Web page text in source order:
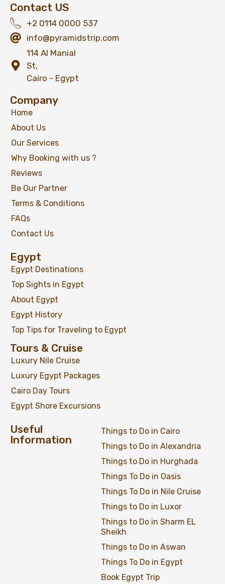
Contact US
+2 0114 0000 537
info@pyramidstrip.com
114 Al Manial
St,
Cairo - Egypt
Company
Home
About Us
Our Services
Why Booking with us ?
Reviews
Be Our Partner
Terms & Conditions
FAQs
Contact Us
Egypt
Egypt Destinations
Top Sights in Egypt
About Egypt
Egypt History
Top Tips for Traveling to Egypt
Tours & Cruise
Luxury Nile Cruise
Luxury Egypt Packages
Cairo Day Tours
Egypt Shore Excursions
Useful
Information
Things to Do in Cairo
Things to Do in Alexandria
Things to Do in Hurghada
Things To Do in Oasis
Things To Do in Nile Cruise
Things to Do in Luxor
Things to Do in Sharm EL
Sheikh
Things to Do in Aswan
Things To Do in Egypt
Book Egypt Trip